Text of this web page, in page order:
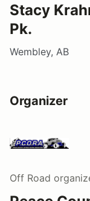
Stacy
Pk.
Wembley, AB
Organizer
Off Road